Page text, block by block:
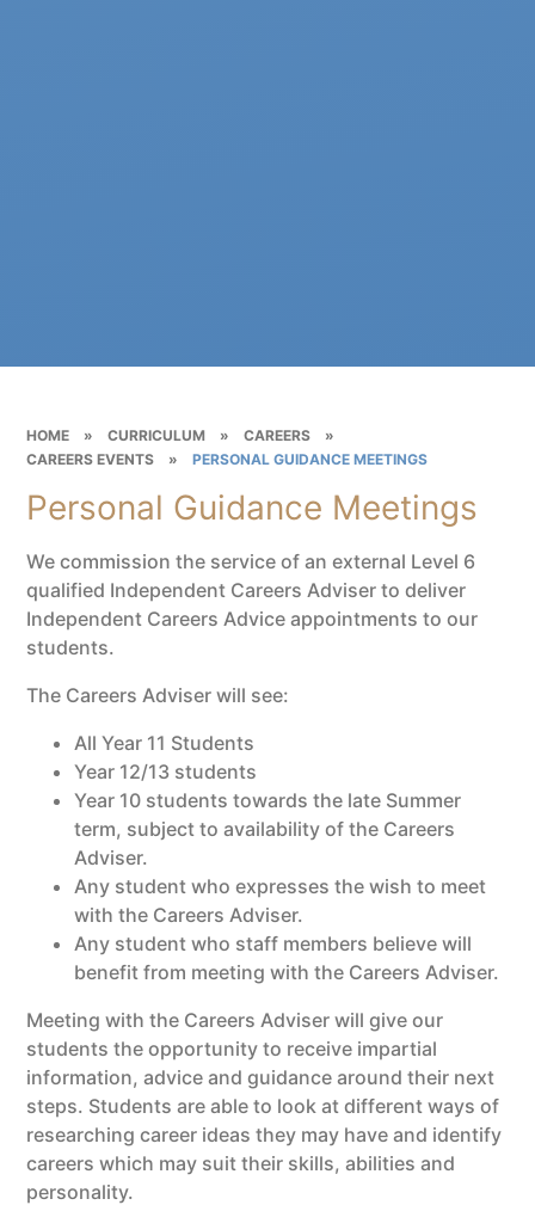
HOME » CURRICULUM » CAREERS
»
CAREERS EVENTS
» PERSONAL GUIDANCE MEETINGS
Personal Guidance Meetings
We commission the service of an external Level 6
qualified Independent Careers Adviser to deliver
Independent Careers Advice appointments to our
students.
The Careers Adviser will see:
All Year 11 Students
Year 12/13 students
Year 10 students towards the late Summer
term, subject to availability of the Careers
Adviser.
Any student who expresses the wish to meet
with the Careers Adviser.
Any student who staff members believe will
benefit from meeting with the Careers Adviser.
Meeting with the Careers Adviser will give our
students the opportunity to receive impartial
information, advice and guidance around their next
steps. Students are able to look at different ways of
researching career ideas they may have and identify
careers which may suit their skills, abilities and
personality.